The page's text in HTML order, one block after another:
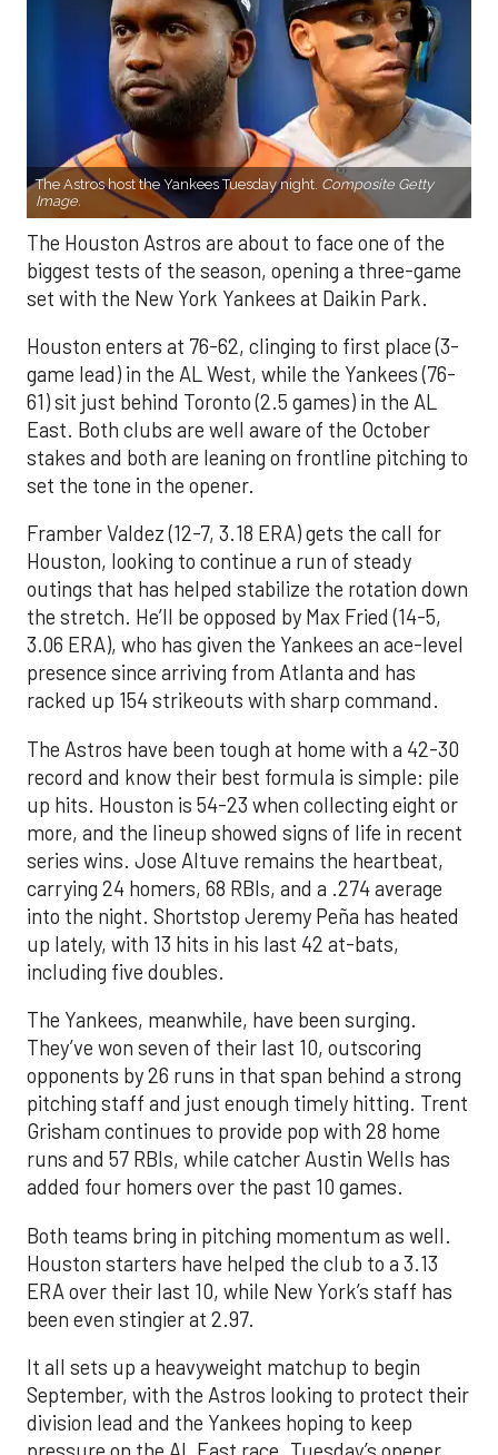
The Astros host the Yankees Tuesday night. Composite Getty
Image.
The Houston Astros are about to face one of the
biggest tests of the season, opening a three-game
set with the New York Yankees at Daikin Park.
Houston enters at 76-62, clinging to first place (3-
game lead) in the AL West, while the Yankees (76-
61) sit just behind Toronto (2.5 games) in the AL
East. Both clubs are well aware of the October
stakes and both are leaning on frontline pitching to
set the tone in the opener.
Framber Valdez (12-7, 3.18 ERA) gets the call for
Houston, looking to continue a run of steady
outings that has helped stabilize the rotation down
the stretch. He’ll be opposed by Max Fried (14-5,
3.06 ERA), who has given the Yankees an ace-level
presence since arriving from Atlanta and has
racked up 154 strikeouts with sharp command.
The Astros have been tough at home with a 42-30
record and know their best formula is simple: pile
up hits. Houston is 54-23 when collecting eight or
more, and the lineup showed signs of life in recent
series wins. Jose Altuve remains the heartbeat,
carrying 24 homers, 68 RBIs, and a .274 average
into the night. Shortstop Jeremy Peña has heated
up lately, with 13 hits in his last 42 at-bats,
including five doubles.
The Yankees, meanwhile, have been surging.
They’ve won seven of their last 10, outscoring
opponents by 26 runs in that span behind a strong
pitching staff and just enough timely hitting. Trent
Grisham continues to provide pop with 28 home
runs and 57 RBIs, while catcher Austin Wells has
added four homers over the past 10 games.
Both teams bring in pitching momentum as well.
Houston starters have helped the club to a 3.13
ERA over their last 10, while New York’s staff has
been even stingier at 2.97.
It all sets up a heavyweight matchup to begin
September, with the Astros looking to protect their
division lead and the Yankees hoping to keep